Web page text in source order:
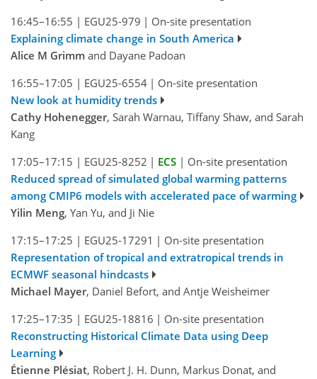
16:45–16:55 | EGU25-979 | On-site presentation
Explaining climate change in South America
Alice M Grimm and Dayane Padoan
16:55–17:05 | EGU25-6554 | On-site presentation
New look at humidity trends
Cathy Hohenegger, Sarah Warnau, Tiffany Shaw, and Sarah
Kang
17:05–17:15 | EGU25-8252 | ECS | On-site presentation
Reduced spread of simulated global warming patterns
among CMIP6 models with accelerated pace of warming
Yilin Meng, Yan Yu, and Ji Nie
17:15–17:25 | EGU25-17291 | On-site presentation
Representation of tropical and extratropical trends in
ECMWF seasonal hindcasts
Michael Mayer, Daniel Befort, and Antje Weisheimer
17:25–17:35 | EGU25-18816 | On-site presentation
Reconstructing Historical Climate Data using Deep
Learning
Étienne Plésiat, Robert J. H. Dunn, Markus Donat, and